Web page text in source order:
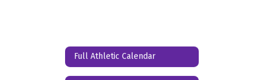
Full Athletic Calendar